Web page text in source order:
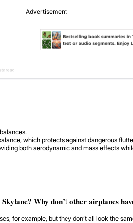
which protects against dangerous
both aerodynamic and mass effects
Why don’t other airplanes
for example, but they don’t all look the